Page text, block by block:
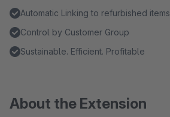
Automatic Linking to refurbished items
Control by Customer Group
Sustainable. Efficient. Profitable
About the Extension